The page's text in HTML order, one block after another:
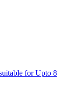
for Upto